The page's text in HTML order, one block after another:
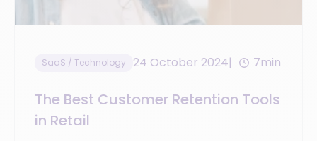
SaaS / Technology 24 October 2024 7min
The Best Customer Retention Tools
in Retail